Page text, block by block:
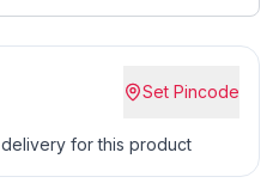
Set Pincode
for this product